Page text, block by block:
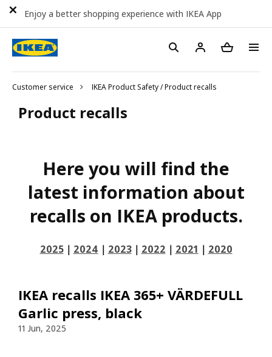
Customer service IKEA Product Safety / Product recalls
Product recalls
Here you will find the
latest information about
recalls on IKEA products.
2025｜ 2024 ｜ 2023｜ 2022 ｜ 2021 ｜ 2020
IKEA recalls IKEA 365+ VÄRDEFULL
Garlic press, black
11 Jun, 2025
Enjoy a better shopping experience with IKEA App